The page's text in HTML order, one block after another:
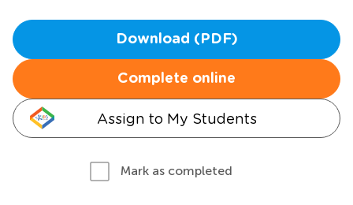
Download (PDF)
Complete online
Assign to My Students
Mark as completed